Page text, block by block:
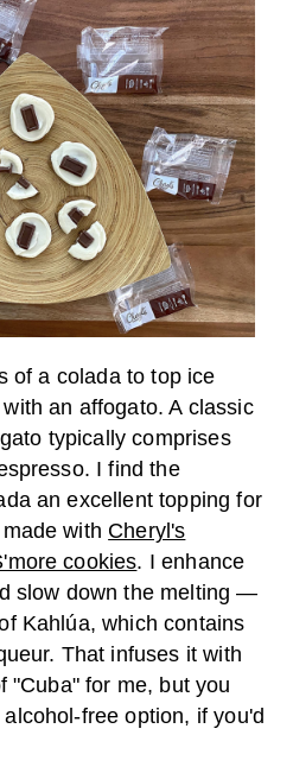
of a colada to top ice
an affogato. A classic
typically comprises
I find the
an excellent topping for
with Cheryl's
cookies. I enhance
slow down the melting —
Kahlúa, which contains
That infuses it with
"Cuba" for me, but you
free option, if you'd